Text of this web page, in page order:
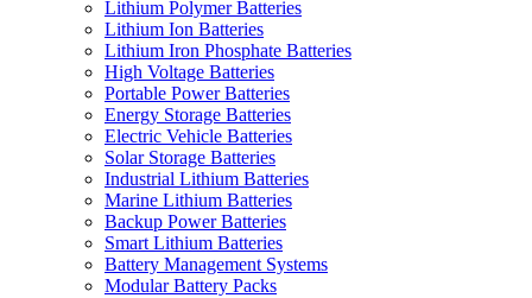
Lithium Polymer Batteries
Lithium Ion Batteries
Lithium Iron Phosphate Batteries
High Voltage Batteries
Portable Power Batteries
Energy Storage Batteries
Electric Vehicle Batteries
Solar Storage Batteries
Industrial Lithium Batteries
Marine Lithium Batteries
Backup Power Batteries
Smart Lithium Batteries
Battery Management Systems
Modular Battery Packs